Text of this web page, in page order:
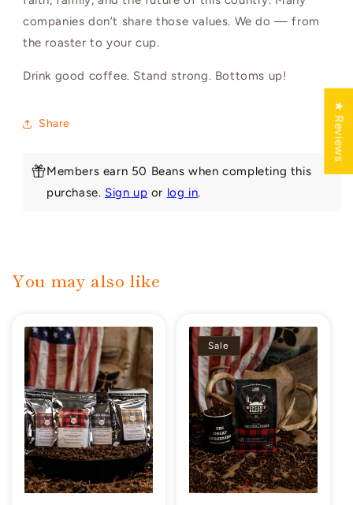
companies don’t share those values. We do — from
the roaster to your cup.
Drink good coffee. Stand strong. Bottoms up!
Share
Members earn 50 Beans when completing this
purchase. Sign up or log in.
You may also like
Sale
★ Reviews